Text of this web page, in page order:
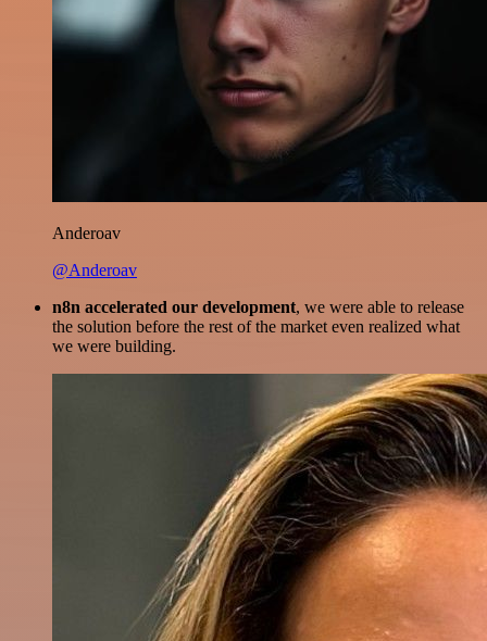
Anderoav
@Anderoav
n8n accelerated our development, we were able to release
the solution before the rest of the market even realized what
we were building.